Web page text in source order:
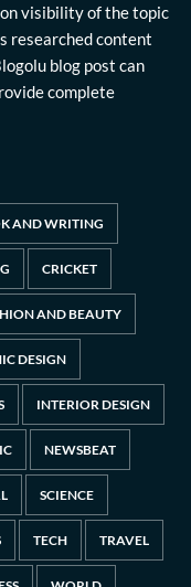
visibility of the topic
researched content
blog post can
complete
AND WRITING
CRICKET
AND BEAUTY
DESIGN
INTERIOR DESIGN
NEWSBEAT
SCIENCE
TECH TRAVEL